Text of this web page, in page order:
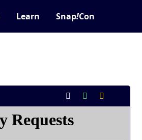
Learn Snap!Con